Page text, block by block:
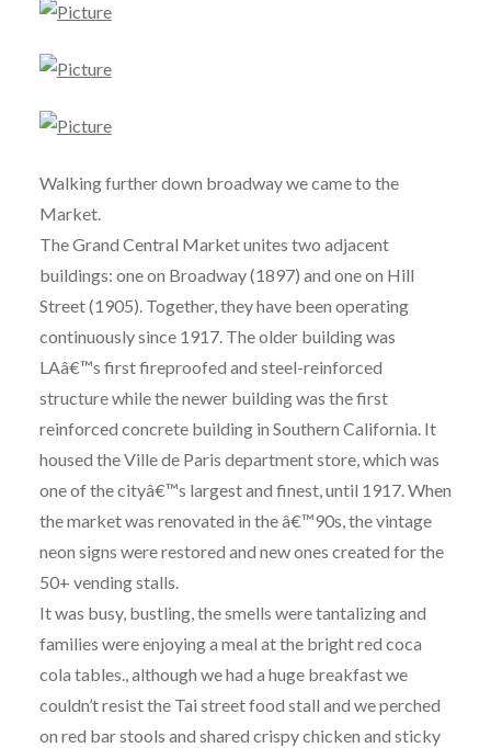
Walking further down broadway we came to the
Market.
The Grand Central Market unites two adjacent
buildings: one on Broadway (1897) and one on Hill
Street (1905). Together, they have been operating
continuously since 1917. The older building was
LAâ€™s first fireproofed and steel-reinforced
structure while the newer building was the first
reinforced concrete building in Southern California. It
housed the Ville de Paris department store, which was
one of the cityâ€™s largest and finest, until 1917. When
the market was renovated in the â€™90s, the vintage
neon signs were restored and new ones created for the
50+ vending stalls.
It was busy, bustling, the smells were tantalizing and
families were enjoying a meal at the bright red coca
cola tables., although we had a huge breakfast we
couldn’t resist the Tai street food stall and we perched
on red bar stools and shared crispy chicken and sticky